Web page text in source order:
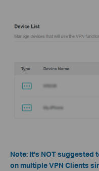
Note: It's NOT suggested
on multiple VPN Clients